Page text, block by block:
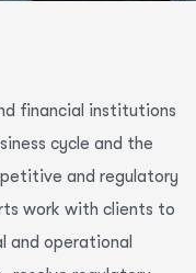
financial institutions
cycle and the
and regulatory
work with clients to
and operational